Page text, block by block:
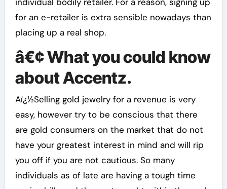
for an e-retailer is extra sensible nowadays than
placing up a real shop.
â€¢ What you could know
about Accentz.
Aï¿½Selling gold jewelry for a revenue is very
easy, however try to be conscious that there
are gold consumers on the market that do not
have your greatest interest in mind and will rip
you off if you are not cautious. So many
individuals as of late are having a tough time